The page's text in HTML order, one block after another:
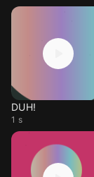
DUH!
1 s